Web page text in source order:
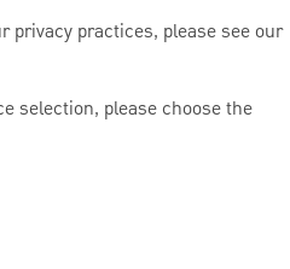
privacy practices, please see our
selection, please choose the